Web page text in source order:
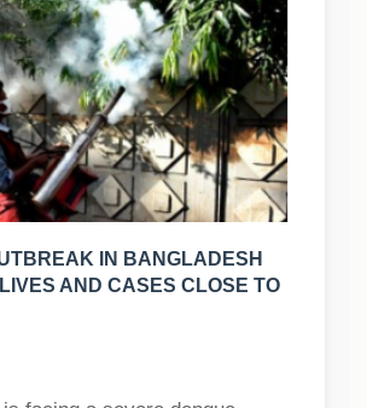
IN BANGLADESH
AND CASES CLOSE TO